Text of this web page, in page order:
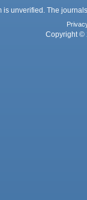
is unverified. The
Copyright ©